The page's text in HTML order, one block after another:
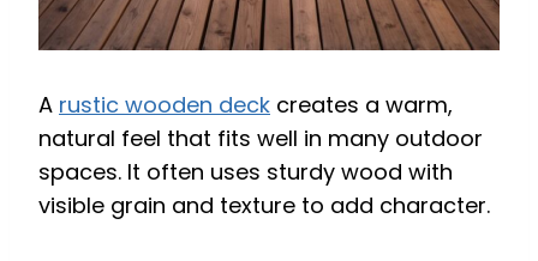
A rustic wooden deck creates a warm,
natural feel that fits well in many outdoor
spaces. It often uses sturdy wood with
visible grain and texture to add character.